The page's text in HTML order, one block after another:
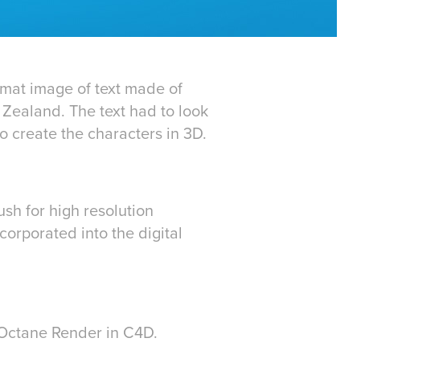
image of text made of
The text had to look
create the characters in 3D.
for high resolution
into the digital
Render in C4D.